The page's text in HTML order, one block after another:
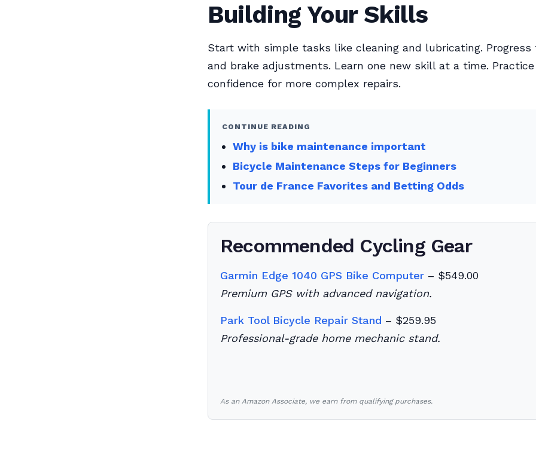
Building Your Skills
Start with simple tasks like cleaning and lubricating. Progress
and brake adjustments. Learn one new skill at a time.
confidence for more complex repairs.
CONTINUE READING
Why is bike maintenance important
Bicycle Maintenance Steps for Beginners
Tour de France Favorites and Betting Odds
Recommended Cycling Gear
Garmin Edge 1040 GPS Bike Computer – $549.00
Premium GPS with advanced navigation.
Park Tool Bicycle Repair Stand – $259.95
Professional-grade home mechanic stand.
As an Amazon Associate, we earn from qualifying purchases.